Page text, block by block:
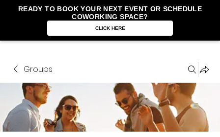
READY TO BOOK YOUR NEXT EVENT OR SCHEDULE
COWORKING SPACE?
CLICK HERE
Groups